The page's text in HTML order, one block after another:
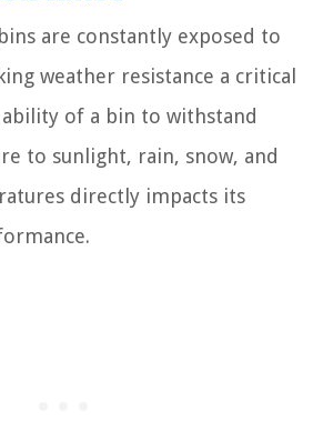
are constantly exposed to
weather resistance a critical
of a bin to withstand
to sunlight, rain, snow, and
directly impacts its